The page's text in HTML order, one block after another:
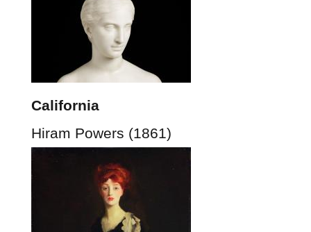
California
Hiram Powers (1861)